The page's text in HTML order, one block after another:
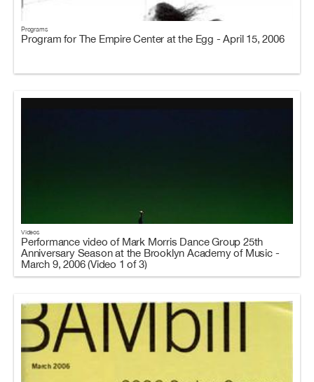
Programs
Program for The Empire Center at the Egg - April 15, 2006
Videos
Performance video of Mark Morris Dance Group 25th
Anniversary Season at the Brooklyn Academy of Music -
March 9, 2006 (Video 1 of 3)